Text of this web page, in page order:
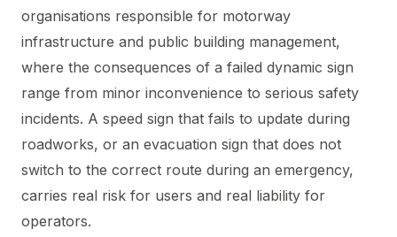
organisations responsible for motorway
infrastructure and public building management,
where the consequences of a failed dynamic sign
range from minor inconvenience to serious safety
incidents. A speed sign that fails to update during
roadworks, or an evacuation sign that does not
switch to the correct route during an emergency,
carries real risk for users and real liability for
operators.